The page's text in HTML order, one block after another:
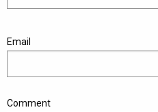
Email
Comment